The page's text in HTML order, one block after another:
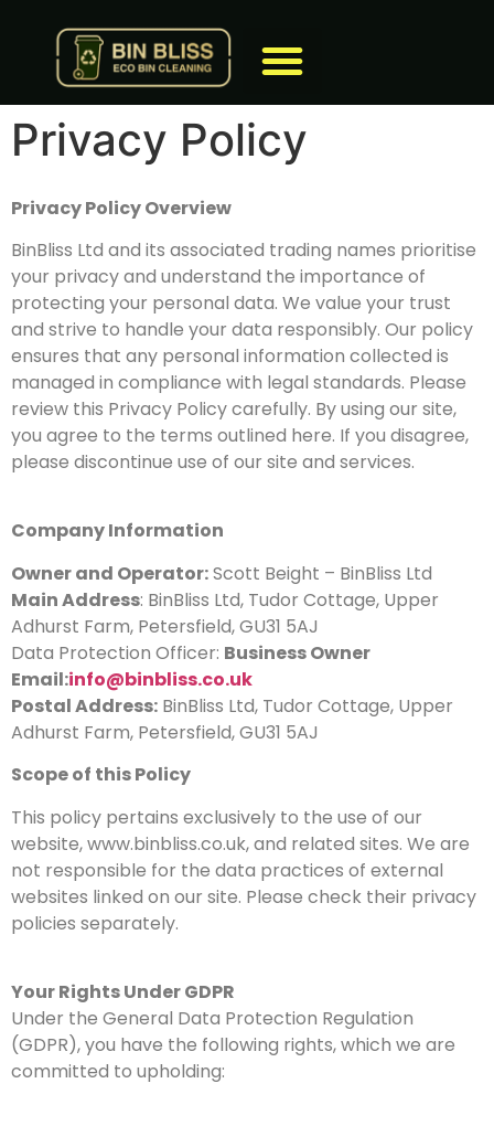
Privacy Policy
Privacy Policy Overview
BinBliss Ltd and its associated trading names prioritise
your privacy and understand the importance of
protecting your personal data. We value your trust
and strive to handle your data responsibly. Our policy
ensures that any personal information collected is
managed in compliance with legal standards. Please
review this Privacy Policy carefully. By using our site,
you agree to the terms outlined here. If you disagree,
please discontinue use of our site and services.
Company Information
Owner and Operator:Scott Beight – BinBliss Ltd
Main Address: BinBliss Ltd, Tudor Cottage, Upper
Adhurst Farm, Petersfield, GU31 5AJ
Data Protection Officer: Business Owner
Email:info@binbliss.co.uk
Postal Address: BinBliss Ltd, Tudor Cottage, Upper
Adhurst Farm, Petersfield, GU31 5AJ
Scope of this Policy
This policy pertains exclusively to the use of our
website, www.binbliss.co.uk, and related sites. We are
not responsible for the data practices of external
websites linked on our site. Please check their privacy
policies separately.
Your Rights Under GDPR
Under the General Data Protection Regulation
(GDPR), you have the following rights, which we are
committed to upholding: